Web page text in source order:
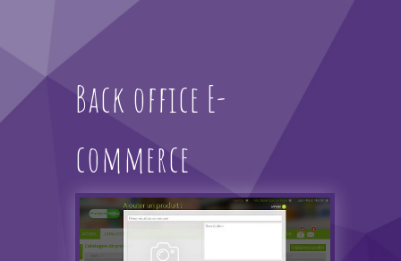
Back office E-
commerce